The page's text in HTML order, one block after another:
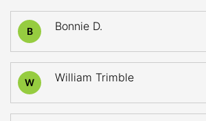
B Bonnie D.
W William Trimble